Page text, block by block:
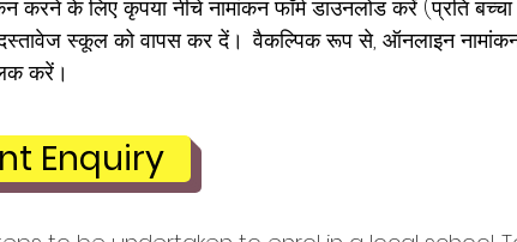
करने के लिए कृपया नीचे नामांकन फॉर्म डाउनलोड करें (प्रति
स्कूल को वापस कर दें। वैकल्पिक रूप से, ऑनलाइन
करें।
Enquiry